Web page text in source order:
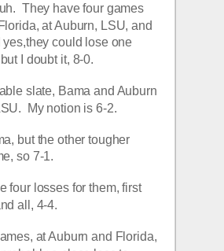
They have four games
at Auburn, LSU, and
yes,they could lose one
I doubt it, 8-0.
slate, Bama and Auburn
My notion is 6-2.
but the other tougher
so 7-1.
four losses for them, first
all, 4-4.
at Auburn and Florida,